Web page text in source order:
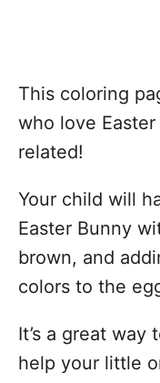
This coloring
who love
related!
Your child will
Easter Bunny
brown, and
colors to the
It’s a great
help your little